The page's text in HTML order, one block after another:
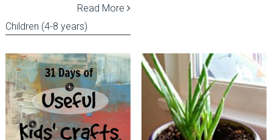
Read More
Children (4-8 years)